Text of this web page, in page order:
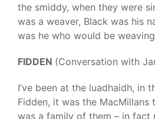
the smiddy, when they were
was a weaver, Black was his
was he who would be
FIDDEN (Conversation with
I’ve been at the luadhaidh, in
Fidden, it was the MacMillans
was a family of them – in fact